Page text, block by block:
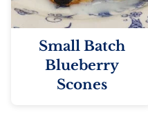
Small Batch
Blueberry
Scones